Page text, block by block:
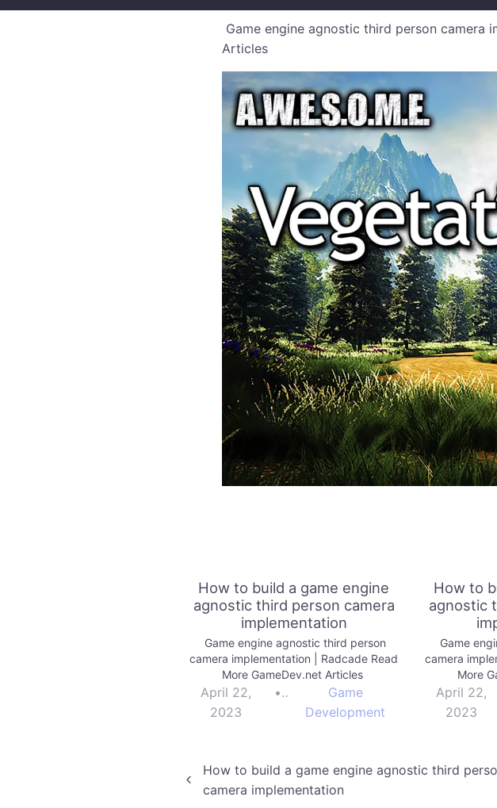
Game engine agnostic third person camera
Articles
How to build a game engine
agnostic third person camera
implementation
Game engine agnostic third person
camera implementation | Radcade Read
More GameDev.net Articles
April 22,
2023
•
Game
Development
How to
agnostic
Game
camera
More
April 22,
2023
Post
How to build a game engine agnostic third
camera implementation